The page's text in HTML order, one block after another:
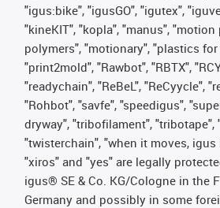
"igus:bike", "igusGO", "igutex",
"kineKIT", "kopla", "manus",
polymers", "motionary", "plastics
"print2mold", "Rawbot", "RBTX",
"readychain", "ReBeL", "ReCyycle",
"Rohbot", "savfe", "speedigus",
dryway", "tribofilament", "tribotape",
"twisterchain", "when it moves,
"xiros" and "yes" are legally
igus® SE & Co. KG/Cologne in the
Germany and possibly in some